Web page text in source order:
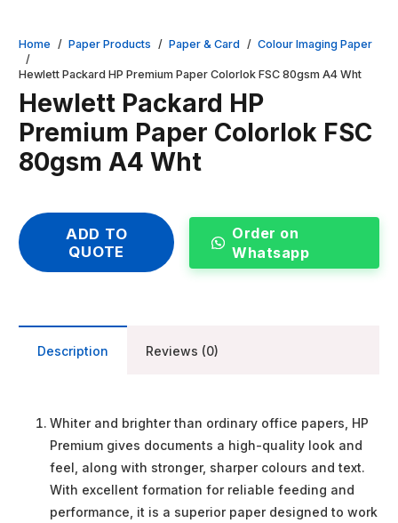
Home / Paper Products / Paper & Card / Colour Imaging Paper
/
Hewlett Packard HP Premium Paper Colorlok FSC 80gsm A4 Wht
Hewlett Packard HP
Premium Paper Colorlok FSC
80gsm A4 Wht
ADD TO
QUOTE
Order on
Whatsapp
Description Reviews (0)
Whiter and brighter than ordinary office papers, HP
Premium gives documents a high-quality look and
feel, along with stronger, sharper colours and text.
With excellent formation for reliable feeding and
performance, it is a superior paper designed to work